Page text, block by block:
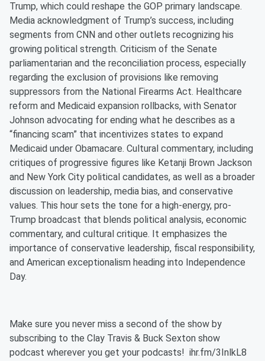
Trump, which could reshape the GOP primary landscape.
Media acknowledgment of Trump’s success, including
segments from CNN and other outlets recognizing his
growing political strength. Criticism of the Senate
parliamentarian and the reconciliation process, especially
regarding the exclusion of provisions like removing
suppressors from the National Firearms Act. Healthcare
reform and Medicaid expansion rollbacks, with Senator
Johnson advocating for ending what he describes as a
“financing scam” that incentivizes states to expand
Medicaid under Obamacare. Cultural commentary, including
critiques of progressive figures like Ketanji Brown Jackson
and New York City political candidates, as well as a broader
discussion on leadership, media bias, and conservative
values. This hour sets the tone for a high-energy, pro-
Trump broadcast that blends political analysis, economic
commentary, and cultural critique. It emphasizes the
importance of conservative leadership, fiscal responsibility,
and American exceptionalism heading into Independence
Day.
Make sure you never miss a second of the show by
subscribing to the Clay Travis & Buck Sexton show
podcast wherever you get your podcasts! ihr.fm/3InlkL8